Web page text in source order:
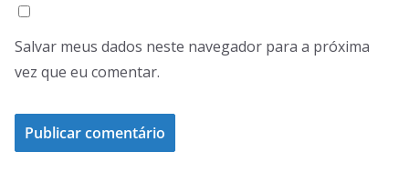
Salvar meus dados neste navegador para a próxima
vez que eu comentar.